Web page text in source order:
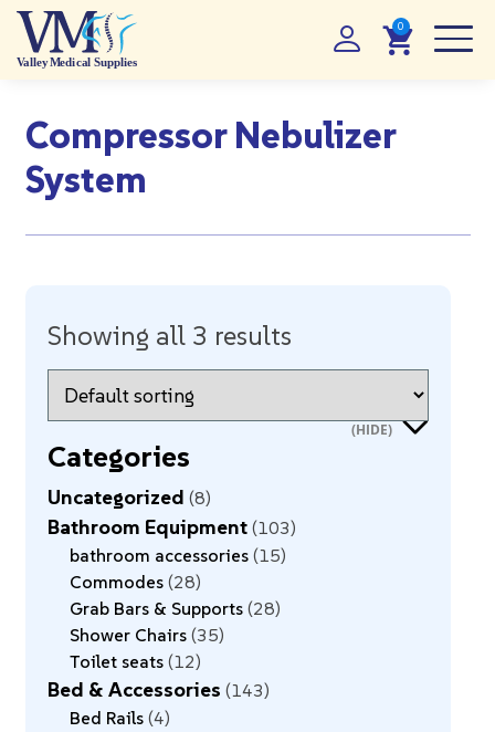
Compressor Nebulizer
System
Showing all 3 results
Categories
Uncategorized 8
Bathroom Equipment 103
bathroom accessories 15
Commodes 28
Grab Bars & Supports 28
Shower Chairs 35
Toilet seats 12
Bed & Accessories 143
Bed Rails 4